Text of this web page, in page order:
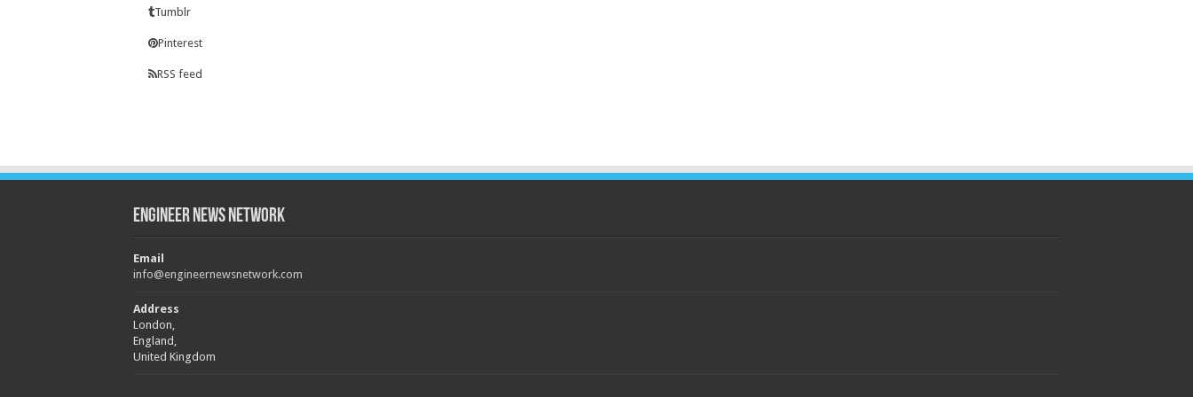
Tumblr
Pinterest
RSS feed
Engineer News Network
Email
info@engineernewsnetwork.com
Address
London,
England,
United Kingdom